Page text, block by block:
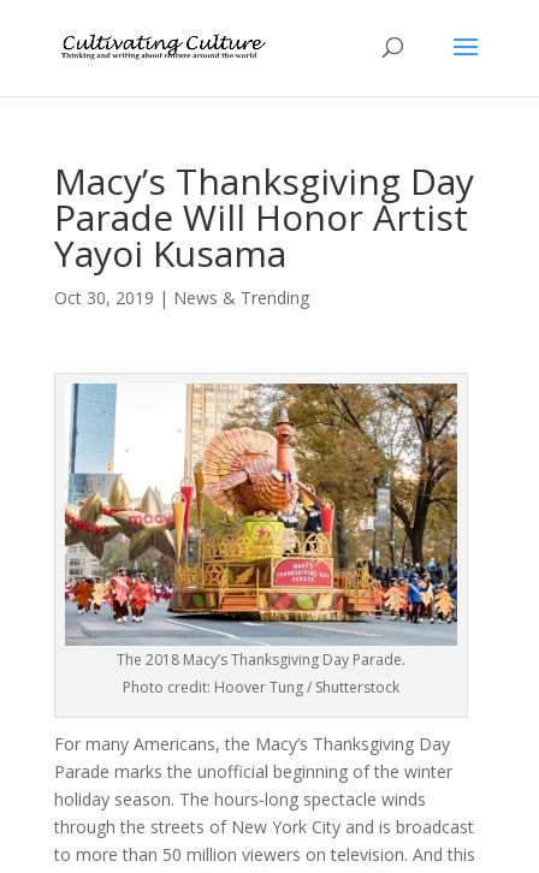
Macy’s Thanksgiving Day
Parade Will Honor Artist
Yayoi Kusama
Oct 30, 2019 | News & Trending
The 2018 Macy’s Thanksgiving Day Parade.
Photo credit: Hoover Tung / Shutterstock
For many Americans, the Macy’s Thanksgiving Day
Parade marks the unofficial beginning of the winter
holiday season. The hours-long spectacle winds
through the streets of New York City and is broadcast
to more than 50 million viewers on television. And this